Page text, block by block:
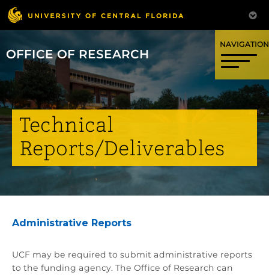
OFFICE OF RESEARCH
Technical
Reports/Deliverables
Administrative Reports
UCF may be required to submit administrative reports
to the funding agency. The Office of Research can